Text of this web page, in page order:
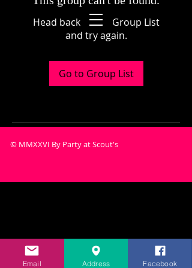
Head back to the Group List
and try again.
Go to Group List
© MMXXVI By Party at Scout's
Email Address Facebook